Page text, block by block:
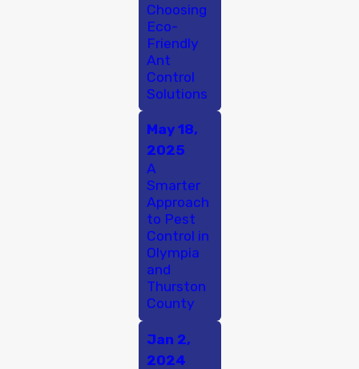
Choosing
Eco-
Friendly
Ant
Control
Solutions
May 18,
2025
A
Smarter
Approach
to Pest
Control in
Olympia
and
Thurston
County
Jan 2,
2024